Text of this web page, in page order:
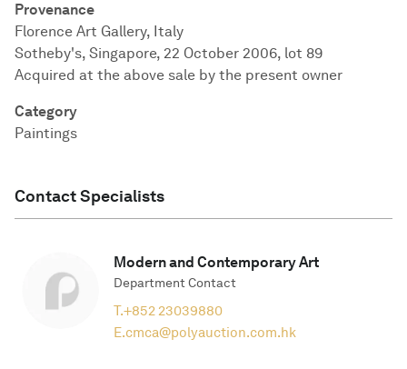
Provenance
Florence Art Gallery, Italy
Sotheby's, Singapore, 22 October 2006, lot 89
Acquired at the above sale by the present owner
Category
Paintings
Contact Specialists
Modern and Contemporary Art
Department Contact
T.+852 23039880
E.cmca@polyauction.com.hk